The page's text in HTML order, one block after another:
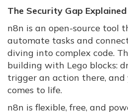
The Security Gap Explained
n8n is an open-source tool
automate tasks and
diving into complex code.
building with Lego blocks:
trigger an action there,
comes to life.
n8n is flexible, free, and